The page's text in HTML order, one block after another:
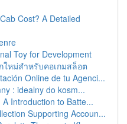
Cost? A Detailed
Toy for Development
ใหม่สำหรับคอเกมสล็อต
Online de tu Agenci...
: idealny do kosm...
Introduction to Batte...
Supporting Accoun...